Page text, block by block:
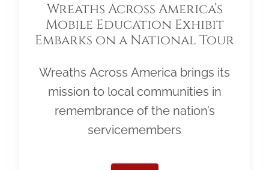
Wreaths Across America’s
Mobile Education Exhibit
Embarks on a National Tour
Wreaths Across America brings its
mission to local communities in
remembrance of the nation’s
servicemembers